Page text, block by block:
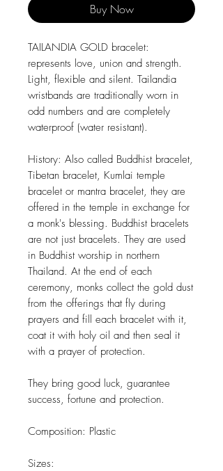
Buy Now
TAILANDIA GOLD bracelet:
represents love, union and strength.
Light, flexible and silent. Tailandia
wristbands are traditionally worn in
odd numbers and are completely
waterproof (water resistant).
History: Also called Buddhist bracelet,
Tibetan bracelet, Kumlai temple
bracelet or mantra bracelet, they are
offered in the temple in exchange for
a monk's blessing. Buddhist bracelets
are not just bracelets. They are used
in Buddhist worship in northern
Thailand. At the end of each
ceremony, monks collect the gold dust
from the offerings that fly during
prayers and fill each bracelet with it,
coat it with holy oil and then seal it
with a prayer of protection.
They bring good luck, guarantee
success, fortune and protection.
Composition: Plastic
Sizes: